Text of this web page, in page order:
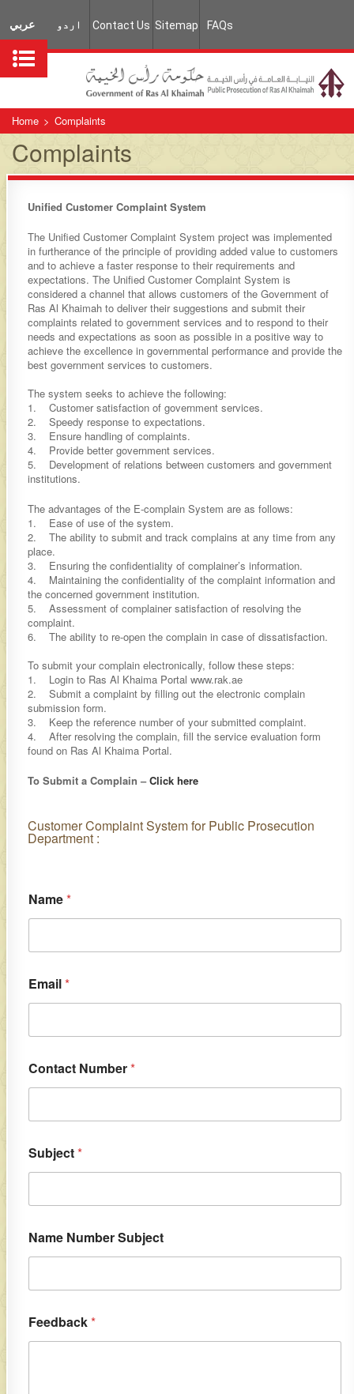
عربي اردو Contact Us Sitemap FAQs
Home > Complaints
Complaints
​​​Unified Customer Complaint System
The Unified Customer Complaint System project was implemented
in furtherance of the principle of providing added value to customers
and to achieve a faster response to their requirements and
expectations. The Unified Customer Complaint System is
considered a channel that allows customers of the Government of
Ras Al Khaimah to deliver their suggestions and submit their
complaints related to government services and to respond to their
needs and expectations as soon as possible in a positive way to
achieve the excellence in governmental performance and provide the
best government services to customers.
The system seeks to achieve the following:
1. Customer satisfaction of government services.
2. Speedy response to expectations.
3. Ensure handling of complaints.
4. Provide better government services.
5. Development of relations between customers and government
institutions.
The advantages of the E-complain System are as follows:
1. Ease of use of the system.
2. The ability to submit and track complains at any time from any
place.
3. Ensuring the confidentiality of complainer’s information.
4. Maintaining the confidentiality of the complaint information and
the concerned government institution.
5. Assessment of complainer satisfaction of resolving the
complaint.
6. The ability to re-open the complain in case of dissatisfaction.
To submit your complain electronically, follow these steps:
1. Login to Ras Al Khaima Portal www.rak.ae
2. Submit a complaint by filling out the electronic complain
submission form.
3. Keep the reference number of your submitted complaint.
4. After resolving the complain, fill the service evaluation form
found on Ras Al Khaima Portal.
To Submit a Complain –Click here​
​​​Customer Complaint System for Public Prosecution
Department :​
Name*
Email*
Contact Number*
Subject*
Name Number Subject
Feedback*